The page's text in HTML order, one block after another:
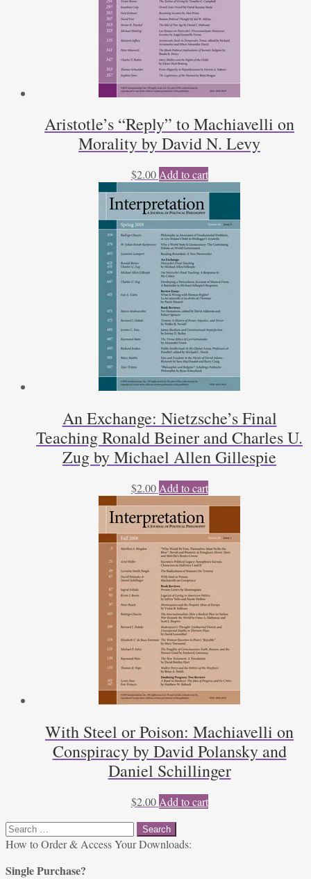
Aristotle’s “Reply” to Machiavelli on
Morality by David N. Levy
$2.00 Add to cart
An Exchange: Nietzsche’s Final
Teaching Ronald Beiner and Charles U.
Zug by Michael Allen Gillespie
$2.00 Add to cart
With Steel or Poison: Machiavelli on
Conspiracy by David Polansky and
Daniel Schillinger
$2.00 Add to cart
Search
for:
How to Order & Access Your Downloads:
Single Purchase?